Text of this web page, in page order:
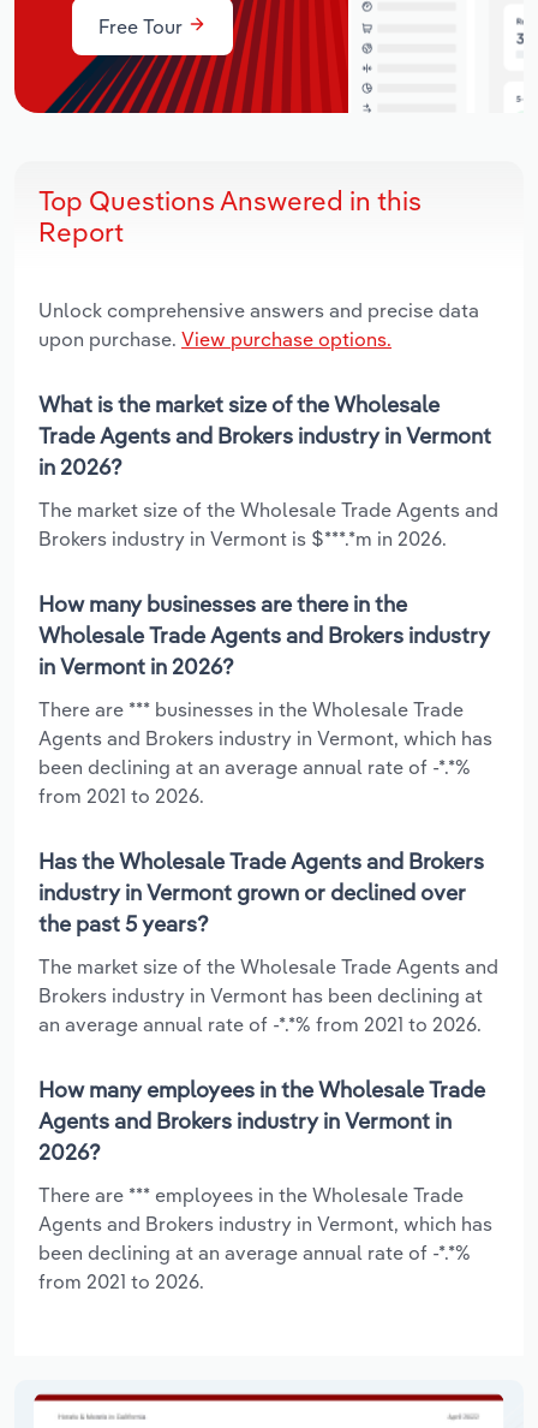
Free Tour
Top Questions Answered in this
Report
Unlock comprehensive answers and precise data
upon purchase. View purchase options.
What is the market size of the Wholesale
Trade Agents and Brokers industry in Vermont
in 2026?
The market size of the Wholesale Trade Agents and
Brokers industry in Vermont is $***.*m in 2026.
How many businesses are there in the
Wholesale Trade Agents and Brokers industry
in Vermont in 2026?
There are *** businesses in the Wholesale Trade
Agents and Brokers industry in Vermont, which has
been declining at an average annual rate of -*.*%
from 2021 to 2026.
Has the Wholesale Trade Agents and Brokers
industry in Vermont grown or declined over
the past 5 years?
The market size of the Wholesale Trade Agents and
Brokers industry in Vermont has been declining at
an average annual rate of -*.*% from 2021 to 2026.
How many employees in the Wholesale Trade
Agents and Brokers industry in Vermont in
2026?
There are *** employees in the Wholesale Trade
Agents and Brokers industry in Vermont, which has
been declining at an average annual rate of -*.*%
from 2021 to 2026.